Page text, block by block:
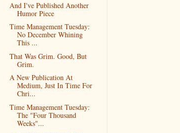
And I've Published Another
Humor Piece
Time Management Tuesday:
No December Whining
This ...
That Was Grim. Good, But
Grim.
A New Publication At
Medium, Just In Time For
Chri...
Time Management Tuesday:
The "Four Thousand
Weeks"...